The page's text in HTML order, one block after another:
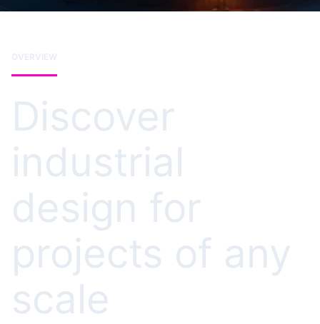
OVERVIEW
Discover
industrial
design for
projects of any
scale